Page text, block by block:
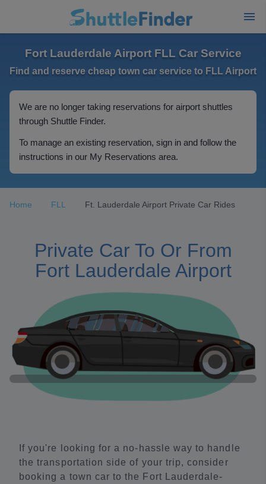
Fort Lauderdale Airport FLL Car Service
Find and reserve cheap town car service to FLL Airport
We are no longer taking reservations for airport shuttles
through Shuttle Finder.
To manage an existing reservation, sign in and follow the
instructions in our My Reservations area.
Home FLL Ft. Lauderdale Airport Private Car Rides
Private Car To Or From
Fort Lauderdale Airport
If you're looking for a no-hassle way to handle
the transportation side of your trip, consider
booking a town car to the Fort Lauderdale-